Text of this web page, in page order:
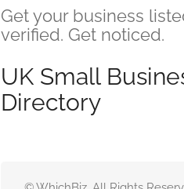
Get your business
verified. Get noticed.
UK Small
Directory